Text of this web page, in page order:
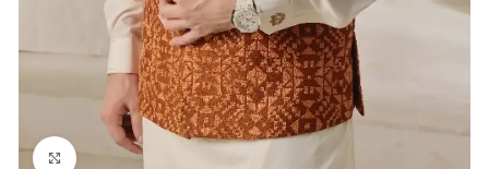
Click to enlarge